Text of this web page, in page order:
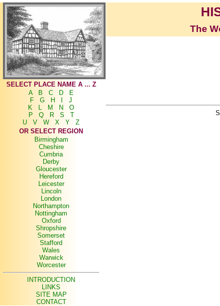
SELECT PLACE NAME A ... Z
A
B C D
E
F
G H
J
K
L M N
O
P
Q R S
T
U
V W X Y
Z
OR SELECT REGION
Birmingham
Cheshire
Cumbria
Derby
Gloucester
Hereford
Leicester
Lincoln
London
Northampton
Nottingham
Oxford
Shropshire
Somerset
Stafford
Wales
Warwick
Worcester
INTRODUCTION
LINKS
SITE MAP
CONTACT
The